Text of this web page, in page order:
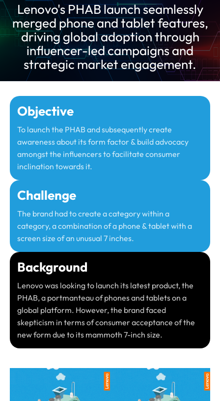
Lenovo's PHAB launch seamlessly
merged phone and tablet features,
driving global adoption through
influencer-led campaigns and
strategic market engagement.
Objective
To launch the PHAB and subsequently create
awareness about its form factor & build advocacy
amongst the influencers to facilitate consumer
inclination towards it.​
Challenge
The brand had to create a category within a
category, a combination of a phone & tablet with a
screen size of an unusual 7 inches.​
Background
Lenovo was looking to launch its latest product, the
PHAB, a portmanteau of phones and tablets on a
global platform. However, the brand faced
skepticism in terms of consumer acceptance of the
new form due to its mammoth 7-inch size. ​